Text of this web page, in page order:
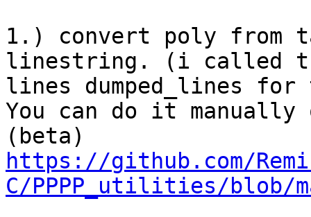
1.) convert poly from
linestring. (i called
lines dumped_lines
You can do it
https://github.com/
C/PPPP_utilities/blob/